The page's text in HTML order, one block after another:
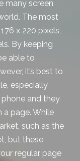
many screen
The most
x 220 pixels,
By keeping
able to
it’s best to
especially
phone and they
a page. While
such as the
but these
regular page